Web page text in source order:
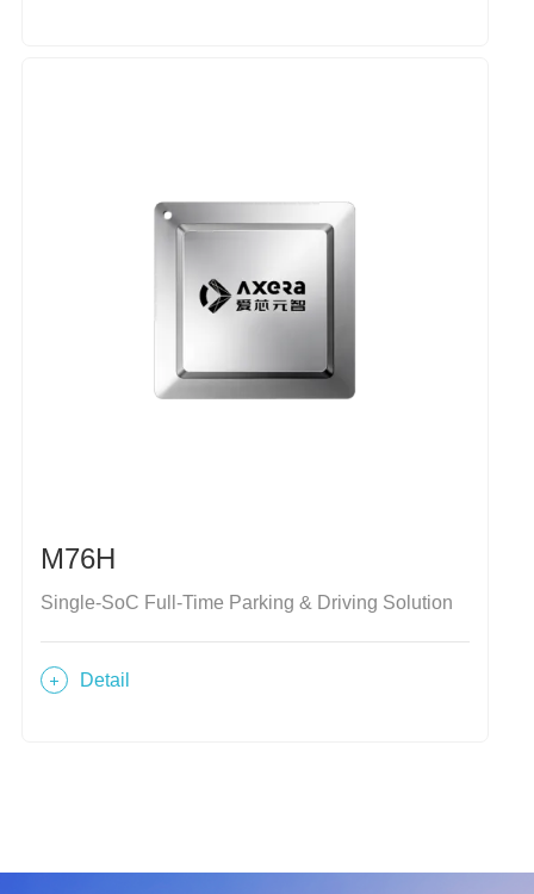
M76H
Single-SoC Full-Time Parking & Driving Solution
Detail